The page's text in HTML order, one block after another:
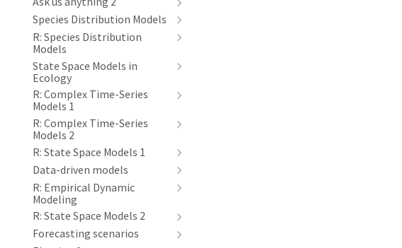
Species Distribution Models
R: Species Distribution
Models
State Space Models in
Ecology
R: Complex Time-Series
Models 1
R: Complex Time-Series
Models 2
R: State Space Models 1
Data-driven models
R: Empirical Dynamic
Modeling
R: State Space Models 2
Forecasting scenarios